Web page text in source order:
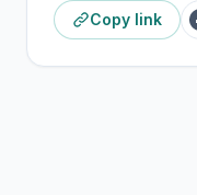
Copy link